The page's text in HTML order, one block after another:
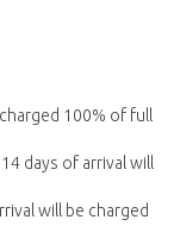
100% of full
days of arrival will
will be charged